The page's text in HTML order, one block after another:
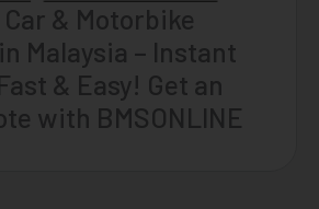
& Motorbike
Malaysia – Instant
& Easy! Get an
with BMSONLINE